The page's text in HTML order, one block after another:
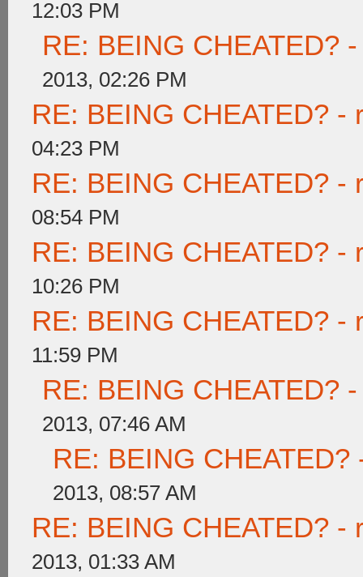
12:03 PM
RE: BEING CHEATED?
2013, 02:26 PM
RE: BEING CHEATED? -
04:23 PM
RE: BEING CHEATED? -
08:54 PM
RE: BEING CHEATED? -
10:26 PM
RE: BEING CHEATED? -
11:59 PM
RE: BEING CHEATED?
2013, 07:46 AM
RE: BEING
2013, 08:57 AM
RE: BEING CHEATED? -
2013, 01:33 AM